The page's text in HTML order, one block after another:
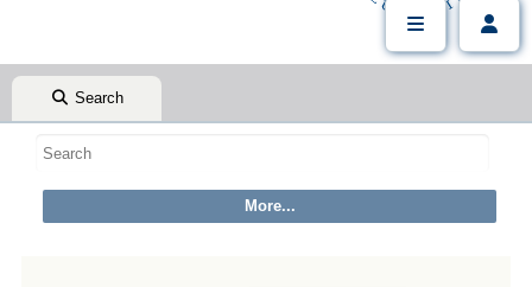
Search